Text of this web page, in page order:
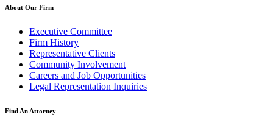
About Our Firm
Executive Committee
Firm History
Representative Clients
Community Involvement
Careers and Job Opportunities
Legal Representation Inquiries
Find An Attorney